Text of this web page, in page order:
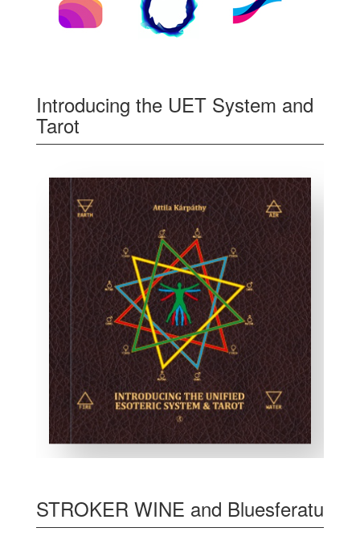
Introducing the UET System and
Tarot
STROKER WINE and Bluesferatu